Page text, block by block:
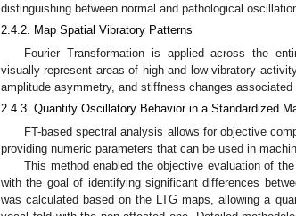
distinguishing between normal and pathological
2.4.2. Map Spatial Vibratory Patterns
Fourier Transformation is applied across the
visually represent areas of high and low vibratory
amplitude asymmetry, and stiffness changes associated
2.4.3. Quantify Oscillatory Behavior in a Standardized
FT-based spectral analysis allows for objective
providing numeric parameters that can be used in
This method enabled the objective evaluation of
with the goal of identifying significant differences
was calculated based on the LTG maps, allowing a